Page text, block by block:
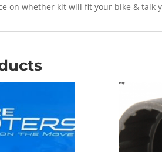
on whether kit will fit your bike & talk